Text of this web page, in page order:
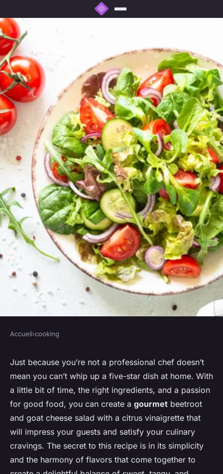
Can You Make a Gourmet
Beetroot and Goat Cheese
Salad with a Citrus
Vinaigrette?
Léandre• 31 mars 2024•6 min de lecture
Accueil›cooking
Just because you’re not a professional chef doesn’t
mean you can’t whip up a five-star dish at home. With
a little bit of time, the right ingredients, and a passion
for good food, you can create a gourmet beetroot
and goat cheese salad with a citrus vinaigrette that
will impress your guests and satisfy your culinary
cravings. The secret to this recipe is in its simplicity
and the harmony of flavors that come together to